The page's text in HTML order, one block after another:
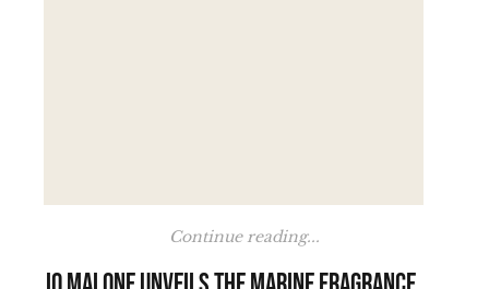
Continue reading...